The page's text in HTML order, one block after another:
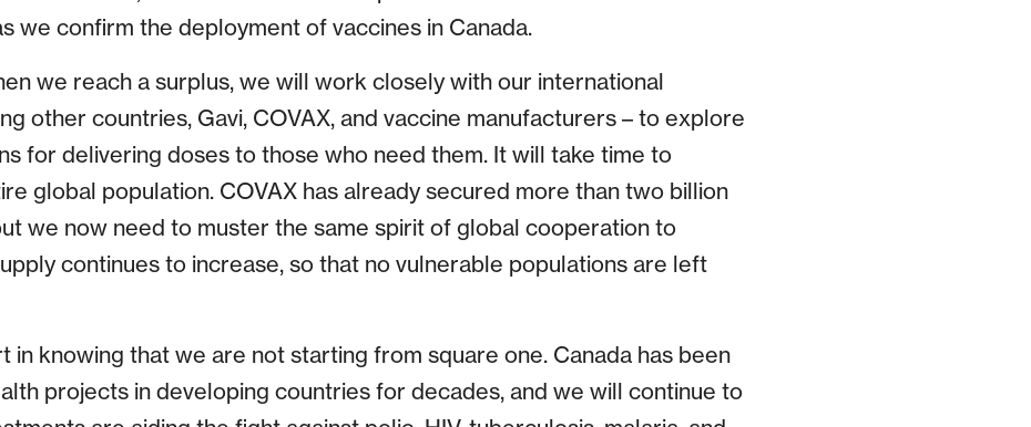
we confirm the deployment of vaccines in Canada.
we reach a surplus, we will work closely with our international
other countries, Gavi, COVAX, and vaccine manufacturers – to explore
for delivering doses to those who need them. It will take time to
global population. COVAX has already secured more than two billion
we now need to muster the same spirit of global cooperation to
continues to increase, so that no vulnerable populations are left
in knowing that we are not starting from square one. Canada has been
projects in developing countries for decades, and we will continue to